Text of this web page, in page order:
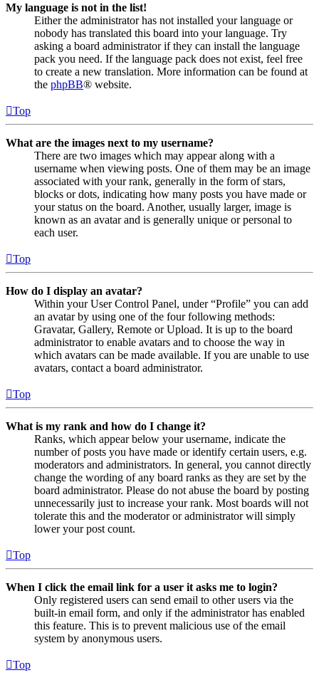
My language is not in the list!
Either the administrator has not installed your language or
nobody has translated this board into your language. Try
asking a board administrator if they can install the language
pack you need. If the language pack does not exist, feel free
to create a new translation. More information can be found at
the phpBB® website.
Top
What are the images next to my username?
There are two images which may appear along with a
username when viewing posts. One of them may be an image
associated with your rank, generally in the form of stars,
blocks or dots, indicating how many posts you have made or
your status on the board. Another, usually larger, image is
known as an avatar and is generally unique or personal to
each user.
Top
How do I display an avatar?
Within your User Control Panel, under “Profile” you can add
an avatar by using one of the four following methods:
Gravatar, Gallery, Remote or Upload. It is up to the board
administrator to enable avatars and to choose the way in
which avatars can be made available. If you are unable to use
avatars, contact a board administrator.
Top
What is my rank and how do I change it?
Ranks, which appear below your username, indicate the
number of posts you have made or identify certain users, e.g.
moderators and administrators. In general, you cannot directly
change the wording of any board ranks as they are set by the
board administrator. Please do not abuse the board by posting
unnecessarily just to increase your rank. Most boards will not
tolerate this and the moderator or administrator will simply
lower your post count.
Top
When I click the email link for a user it asks me to login?
Only registered users can send email to other users via the
built-in email form, and only if the administrator has enabled
this feature. This is to prevent malicious use of the email
system by anonymous users.
Top